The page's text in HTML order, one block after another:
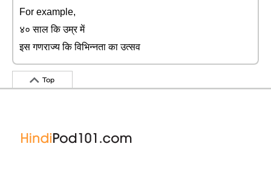
For example,
४० साल कि उम्र में
इस गणराज्य कि विभिन्नता का उत्सव
Top